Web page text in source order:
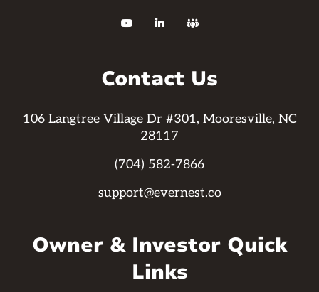
  
Contact Us
106 Langtree Village Dr #301, Mooresville, NC
28117
(704) 582-7866
support@evernest.co
Owner & Investor Quick
Links